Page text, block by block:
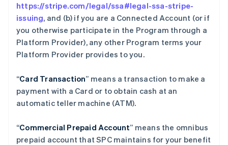
https://stripe.com/legal/ssa#legal-ssa-stripe-
issuing, and (b) if you are a Connected Account (or if
you otherwise participate in the Program through a
Platform Provider), any other Program terms your
Platform Provider provides to you.
“Card Transaction” means a transaction to make a
payment with a Card or to obtain cash at an
automatic teller machine (ATM).
“Commercial Prepaid Account” means the omnibus
prepaid account that SPC maintains for your benefit